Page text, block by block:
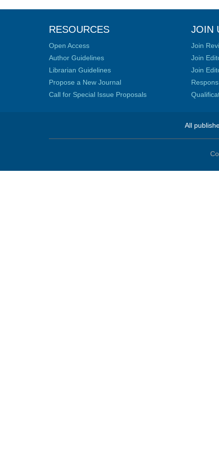
RESOURCES
Open Access
Author Guidelines
Librarian Guidelines
Propose a New Journal
Call for Special Issue Proposals
JOIN
Join
Join
Join
All